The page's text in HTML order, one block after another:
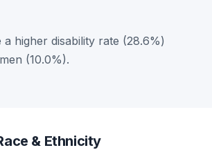
higher disability rate (28.6%)
(10.0%).
& Ethnicity